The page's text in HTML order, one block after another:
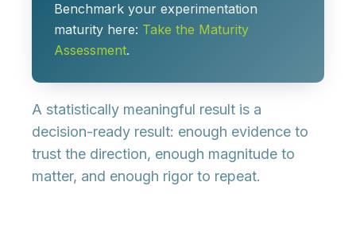
Benchmark your experimentation
maturity here: Take the Maturity
Assessment.
A statistically meaningful result is a
decision-ready result: enough evidence to
trust the direction, enough magnitude to
matter, and enough rigor to repeat.